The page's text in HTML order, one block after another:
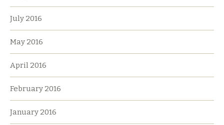
July 2016
May 2016
April 2016
February 2016
January 2016